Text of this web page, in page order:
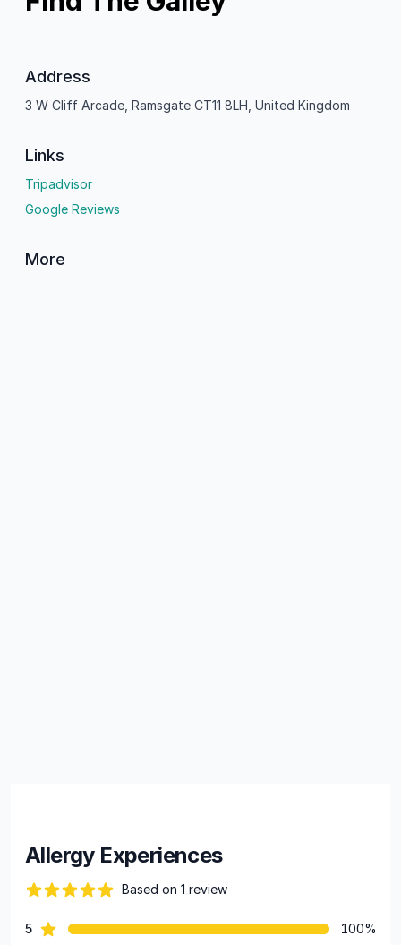
Address
3 W Cliff Arcade, Ramsgate CT11 8LH, United Kingdom
Links
Tripadvisor
Google Reviews
More
Allergy Experiences
Based on 1 review
Review data
5star reviews
100%